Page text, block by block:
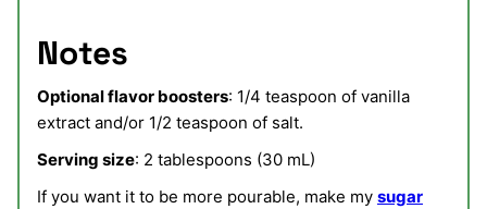
Notes
Optional flavor boosters: 1/4 teaspoon of vanilla
extract and/or 1/2 teaspoon of salt.
Serving size: 2 tablespoons (30 mL)
If you want it to be more pourable, make my sugar